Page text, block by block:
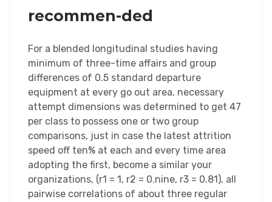
recommen-ded
For a blended longitudinal studies having
minimum of three-time affairs and group
differences of 0.5 standard departure
equipment at every go out area, necessary
attempt dimensions was determined to get 47
per class to possess one or two group
comparisons, just in case the latest attrition
speed off ten% at each and every time area
adopting the first, become a similar your
organizations, (r1 = 1, r2 = 0.nine, r3 = 0.81), all
pairwise correlations of about three regular